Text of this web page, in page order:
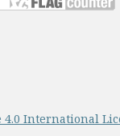
International